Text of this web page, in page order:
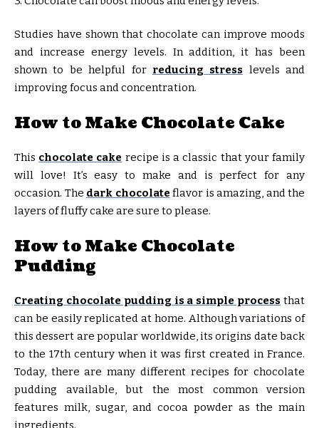
Studies have shown that chocolate can improve moods
and increase energy levels. In addition, it has been
shown to be helpful for reducing stress levels and
improving focus and concentration.
How to Make Chocolate Cake
This chocolate cake recipe is a classic that your family
will love! It’s easy to make and is perfect for any
occasion. The dark chocolateflavor is amazing, and the
layers of fluffy cake are sure to please.
How to Make Chocolate
Pudding
Creating chocolate pudding is a simple process that
can be easily replicated at home. Although variations of
this dessert are popular worldwide, its origins date back
to the 17th century when it was first created in France.
Today, there are many different recipes for chocolate
pudding available, but the most common version
features milk, sugar, and cocoa powder as the main